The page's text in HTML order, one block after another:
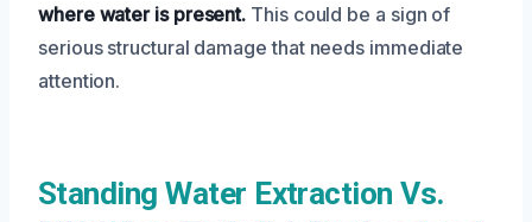
where water is present. This could be a sign of
serious structural damage that needs immediate
attention.
Standing Water Extraction Vs.